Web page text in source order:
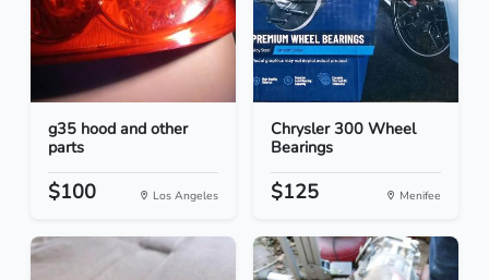
g35 hood and other
parts
$100 Los Angeles
Chrysler 300 Wheel
Bearings
$125 Menifee